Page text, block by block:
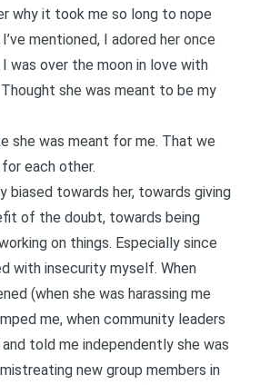
why it took me so long to nope
mentioned, I adored her once
was over the moon in love with
she was meant to be my
she was meant for me. That we
each other.
biased towards her, towards giving
of the doubt, towards being
on things. Especially since
with insecurity myself. When
(when she was harassing me
me, when community leaders
told me independently she was
new group members in